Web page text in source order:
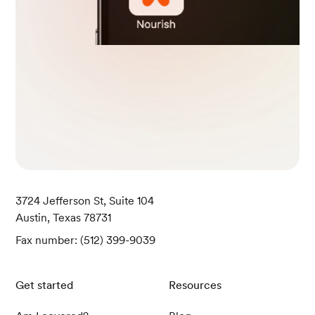
U. S. Department of Agriculture. (April 1, 2019).
Fish, salmon, Atlantic, farmed, raw. Retrieved
May 9, 2024, from https://fdc.nal.usda.gov/fdc
agnesium chloride (nigari). Retrieved May 9, 20
24, from https://fdc.nal.usda.gov/fdc-app.html
Retrieved May 9, 2024, from https://fdc.nal.us
3724 Jefferson St, Suite 104
Austin, Texas 78731
Fax number: (512) 399-9039
Get started Resources